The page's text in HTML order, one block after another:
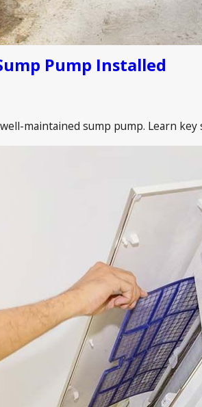
Pump Installed
maintained sump pump. Learn